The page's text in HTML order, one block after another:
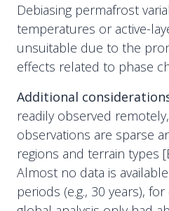
Debiasing permafrost
temperatures or active-
unsuitable due to the
effects related to phase
Additional
readily observed
observations are sparse
regions and terrain types
Almost no data is
periods (e.g., 30 years),